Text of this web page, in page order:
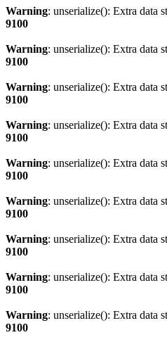
Warning: unserialize(): Extra data
9100
Warning: unserialize(): Extra data
9100
Warning: unserialize(): Extra data
9100
Warning: unserialize(): Extra data
9100
Warning: unserialize(): Extra data
9100
Warning: unserialize(): Extra data
9100
Warning: unserialize(): Extra data
9100
Warning: unserialize(): Extra data
9100
Warning: unserialize(): Extra data
9100